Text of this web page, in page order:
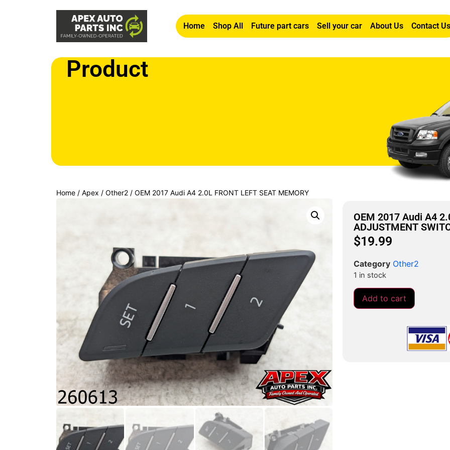
Home Shop All Future part cars Sell your car About Us Contact
Product
Home / Apex / Other2 / OEM 2017 Audi A4 2.0L FRONT LEFT SEAT MEMORY
OEM 2017 Audi A4
ADJUSTMENT
$19.99
Category Other2
1 in stock
Add to cart